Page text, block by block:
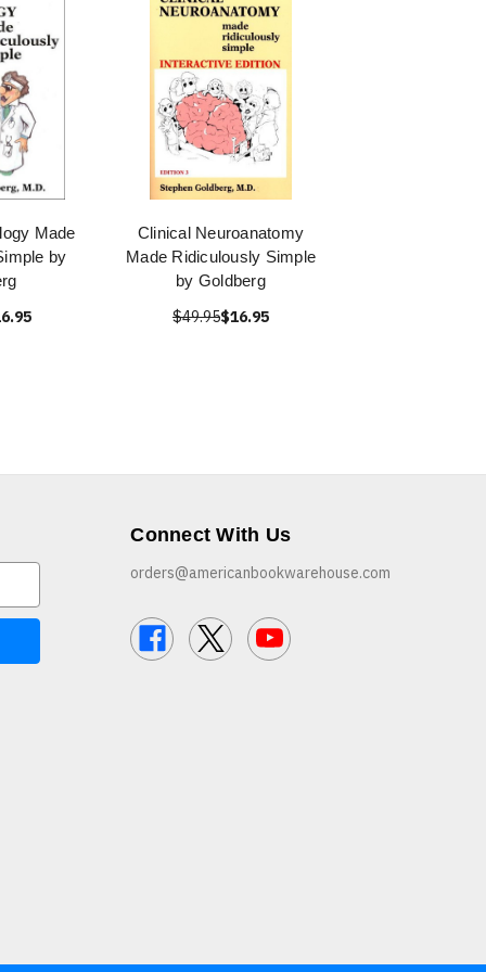
Made
by
Clinical Neuroanatomy
Made Ridiculously Simple
by Goldberg
$49.95$16.95
Connect With Us
orders@americanbookwarehouse.com